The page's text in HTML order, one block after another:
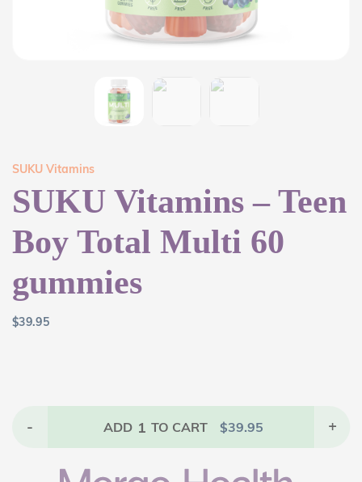
SUKU Vitamins
SUKU Vitamins – Teen
Boy Total Multi 60
gummies
$39.95
- ADD 1 TO CART $39.95 +